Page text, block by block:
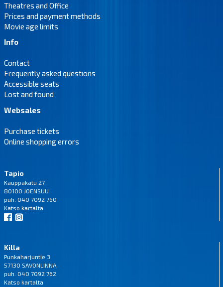
Theatres and Office
Prices and payment methods
Movie age limits
Info
Contact
Frequently asked questions
Accessible seats
Lost and found
Websales
Purchase tickets
Online shopping errors
Tapio
Kauppakatu 27
80100 JOENSUU
puh. 040 7092 760
Katso kartalta
Killa
Punkaharjuntie 3
57130 SAVONLINNA
puh. 040 7092 762
Katso kartalta